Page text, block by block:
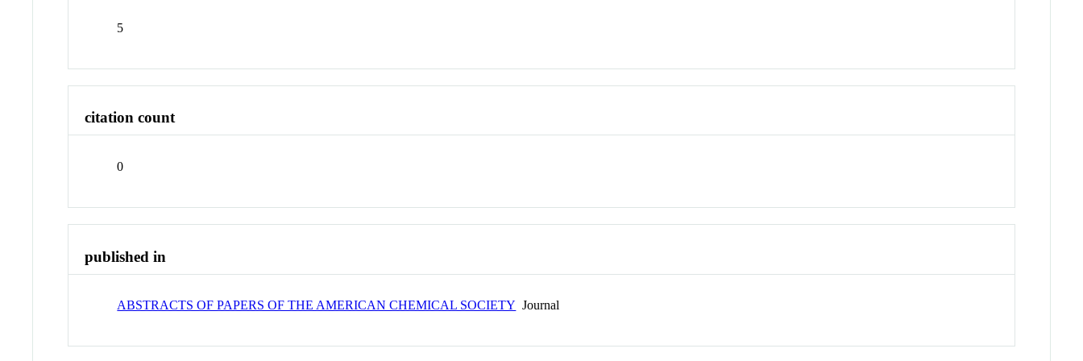
5
citation count
0
published in
ABSTRACTS OF PAPERS OF THE AMERICAN CHEMICAL SOCIETY Journal